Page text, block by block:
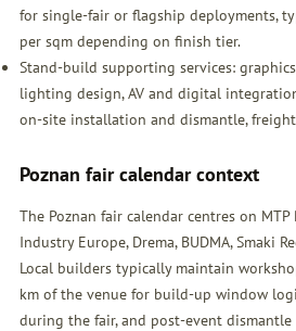
for single-fair or flagship deployments,
per sqm depending on finish tier.
Stand-build supporting services:
lighting design, AV and digital
on-site installation and dismantle,
Poznan fair calendar context
The Poznan fair calendar centres on MTP
Industry Europe, Drema, BUDMA, Smaki
Local builders typically maintain
km of the venue for build-up window
during the fair, and post-event dismantle